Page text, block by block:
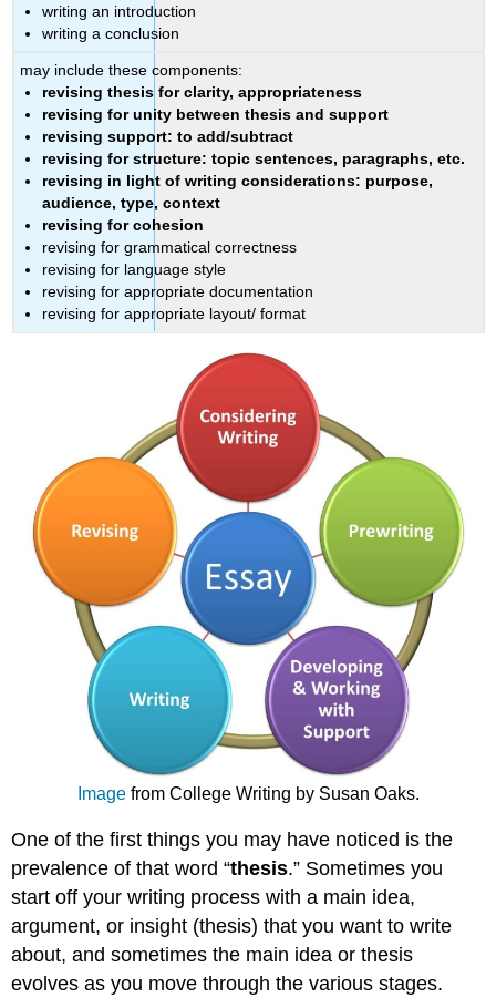
writing an introduction
writing a conclusion
may include these components:
revising thesis for clarity, appropriateness
revising for unity between thesis and support
revising support: to add/subtract
revising for structure: topic sentences, paragraphs, etc.
revising in light of writing considerations: purpose,
audience, type, context
revising for cohesion
revising for grammatical correctness
revising for language style
revising for appropriate documentation
revising for appropriate layout/ format
Imagefrom College Writing by Susan Oaks.
One of the first things you may have noticed is the
prevalence of that word “thesis.” Sometimes you
start off your writing process with a main idea,
argument, or insight (thesis) that you want to write
about, and sometimes the main idea or thesis
evolves as you move through the various stages.